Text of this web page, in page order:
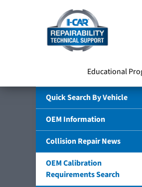
Educational
Quick Search By Vehicle
OEM Information
Collision Repair News
OEM Calibration
Requirements Search